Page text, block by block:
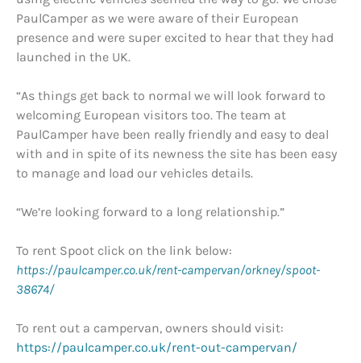
PaulCamper as we were aware of their European
presence and were super excited to hear that they had
launched in the UK.
“As things get back to normal we will look forward to
welcoming European visitors too. The team at
PaulCamper have been really friendly and easy to deal
with and in spite of its newness the site has been easy
to manage and load our vehicles details.
“We’re looking forward to a long relationship.”
To rent Spoot click on the link below:
https://paulcamper.co.uk/rent-campervan/orkney/spoot-
38674/
To rent out a campervan, owners should visit:
https://paulcamper.co.uk/rent-out-campervan/